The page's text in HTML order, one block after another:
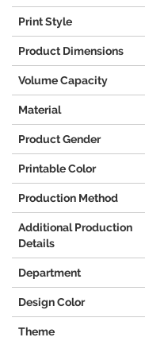
Print Style
Product Dimensions
Volume Capacity
Material
Product Gender
Printable Color
Production Method
Additional Production
Details
Department
Design Color
Theme